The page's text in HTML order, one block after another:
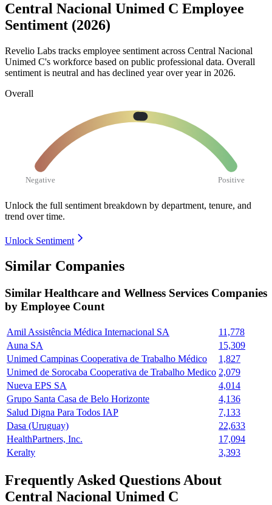
Central Nacional Unimed C Employee
Sentiment (2026)
Revelio Labs tracks employee sentiment across Central Nacional
Unimed C's workforce based on public professional data. Overall
sentiment is neutral and has declined year over year in 2026.
Overall
Negative Positive
Unlock the full sentiment breakdown by department, tenure, and
trend over time.
Unlock Sentiment
Similar Companies
Similar Healthcare and Wellness Services Companies
by Employee Count
Amil Assistência Médica Internacional SA
11,778
Auna SA
15,309
Unimed Campinas Cooperativa de Trabalho Médico
1,827
Unimed de Sorocaba Cooperativa de Trabalho Medico 2,079
Nueva EPS SA
4,014
Grupo Santa Casa de Belo Horizonte
4,136
Salud Digna Para Todos IAP
7,133
Dasa (Uruguay)
22,633
HealthPartners, Inc.
17,094
Keralty
3,393
Frequently Asked Questions About
Central Nacional Unimed C